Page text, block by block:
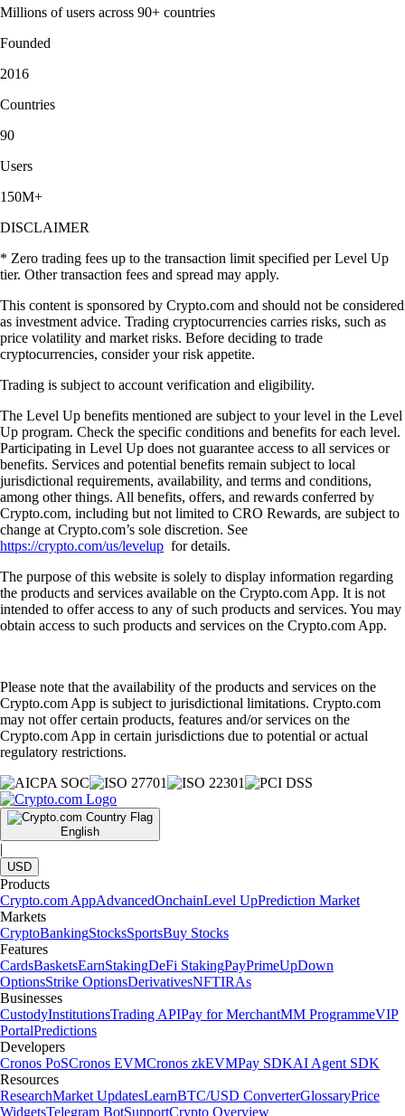
Millions of users across 90+ countries
Founded
2016
Countries
90
Users
150M+
DISCLAIMER
* Zero trading fees up to the transaction limit specified per Level Up
tier. Other transaction fees and spread may apply.
This content is sponsored by Crypto.com and should not be considered
as investment advice. Trading cryptocurrencies carries risks, such as
price volatility and market risks. Before deciding to trade
cryptocurrencies, consider your risk appetite.
Trading is subject to account verification and eligibility.
The Level Up benefits mentioned are subject to your level in the Level
Up program. Check the specific conditions and benefits for each level.
Participating in Level Up does not guarantee access to all services or
benefits. Services and potential benefits remain subject to local
jurisdictional requirements, availability, and terms and conditions,
among other things. All benefits, offers, and rewards conferred by
Crypto.com, including but not limited to CRO Rewards, are subject to
change at Crypto.com’s sole discretion. See
https://crypto.com/us/levelup for details.
The purpose of this website is solely to display information regarding
the products and services available on the Crypto.com App. It is not
intended to offer access to any of such products and services. You may
obtain access to such products and services on the Crypto.com App.
Please note that the availability of the products and services on the
Crypto.com App is subject to jurisdictional limitations. Crypto.com
may not offer certain products, features and/or services on the
Crypto.com App in certain jurisdictions due to potential or actual
regulatory restrictions.
English
|
USD
Products
Crypto.com AppAdvancedOnchainLevel UpPrediction Market
Markets
CryptoBankingStocksSportsBuy Stocks
Features
CardsBasketsEarnStakingDeFi StakingPayPrimeUpDown
OptionsStrike OptionsDerivativesNFTIRAs
Businesses
CustodyInstitutionsTrading APIPay for MerchantMM ProgrammeVIP
PortalPredictions
Developers
Cronos PoSCronos EVMCronos zkEVMPay SDKAI Agent SDK
Resources
ResearchMarket UpdatesLearnBTC/USD ConverterGlossaryPrice
WidgetsTelegram BotSupportCrypto Overview